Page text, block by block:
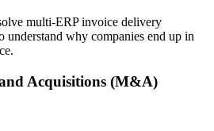
multi-ERP invoice delivery
understand why companies end up in
Acquisitions (M&A)